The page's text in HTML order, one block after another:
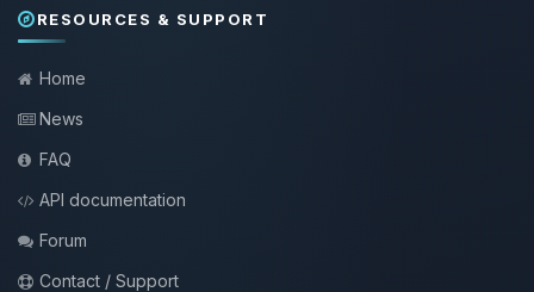
RESOURCES & SUPPORT
Home
News
FAQ
API documentation
Forum
Contact / Support